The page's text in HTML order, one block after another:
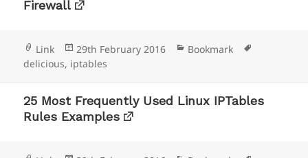
Firewall
Format
Link
Posted
on
29th February 2016 Categories
Bookmark
delicious, iptables
25 Most Frequently Used Linux IPTables
Rules Examples